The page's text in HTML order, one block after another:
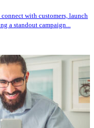
with customers, launch
a standout campaign...